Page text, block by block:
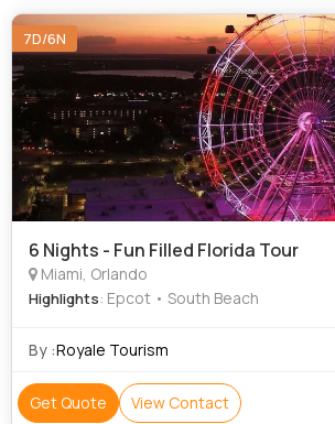
7D/6N
6 Nights - Fun Filled Florida Tour
Miami, Orlando
Highlights: Epcot • South Beach
By :Royale Tourism
Get Quote View Contact